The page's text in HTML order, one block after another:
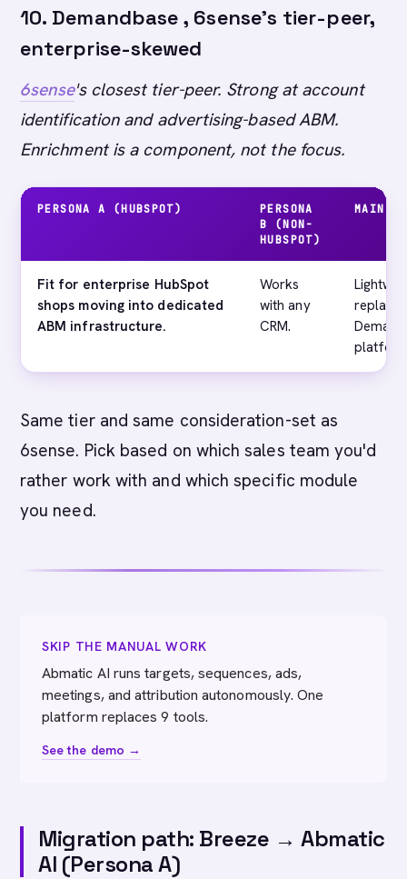
10. Demandbase , 6sense's tier-peer,
enterprise-skewed
6sense's closest tier-peer. Strong at account
identification and advertising-based ABM.
Enrichment is a component, not the focus.
PERSONA A (HUBSPOT)
PERSONA
B (NON-
HUBSPOT)
MAIN
Fit for enterprise HubSpot
shops moving into dedicated
ABM infrastructure.
Works
with any
CRM.
Same tier and same consideration-set as
6sense. Pick based on which sales team you'd
rather work with and which specific module
you need.
SKIP THE MANUAL WORK
Abmatic AI runs targets, sequences, ads,
meetings, and attribution autonomously. One
platform replaces 9 tools.
See the demo →
Migration path: Breeze → Abmatic
AI (Persona A)